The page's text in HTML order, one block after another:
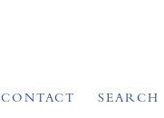
CONTACT SEARCH